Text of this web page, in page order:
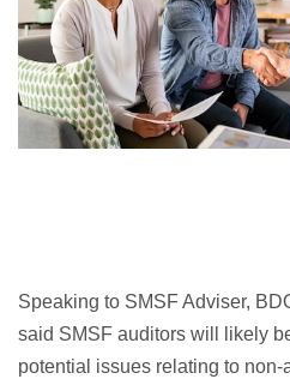
Speaking to SMSF Adviser,
said SMSF auditors will likely
potential issues relating to non-